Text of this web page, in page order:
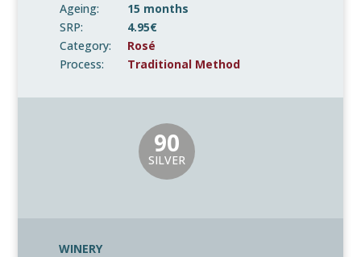
Ageing:
15 months
SRP:
4.95€
Category:
Rosé
Process:
Traditional Method
90
SILVER
WINERY